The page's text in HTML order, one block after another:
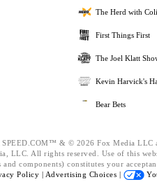
The Herd with
First Things First
The Joel Klatt
Kevin Harvick's
Bear Bets
& © 2026 Fox Media LLC
LLC. All rights reserved. Use of this
components) constitutes your
Policy | Advertising Choices |